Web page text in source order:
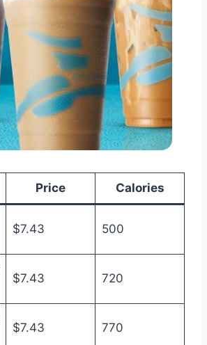
Price Calories
$7.43 500
$7.43 720
$7.43 770